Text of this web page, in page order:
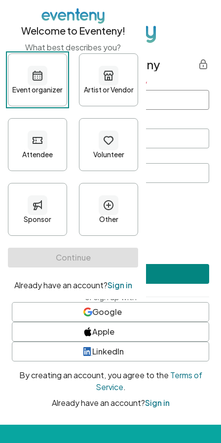
Get started with Eventeny
First name Last name *
Password*
Minimum 10 characters
At least one uppercase character
• At least one number
• At least one special character
or sign up with
Google
Apple
LinkedIn
By creating an account, you agree to the Terms of
Service.
Already have an account?Sign in
Welcome to Eventeny!
What best describes you?